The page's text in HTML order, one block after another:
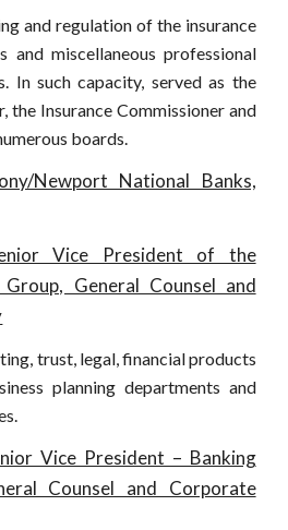
and regulation of the insurance
and miscellaneous professional
In such capacity, served as the
the Insurance Commissioner and
boards.
Newport National Banks,
Vice President of the
General Counsel and
trust, legal, financial products
planning departments and
Vice President – Banking
Counsel and Corporate